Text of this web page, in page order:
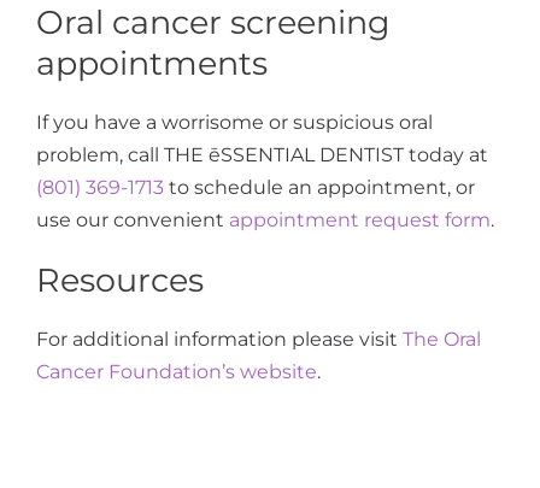
Oral cancer screening
appointments
If you have a worrisome or suspicious oral
problem, call THE ēSSENTIAL DENTIST today at
(801) 369-1713 to schedule an appointment, or
use our convenient appointment request form.
Resources
For additional information please visit The Oral
Cancer Foundation’s website.